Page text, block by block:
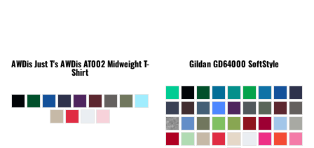
AWDis Just T'sAWDis AT002 Midweight T-
Shirt
GildanGD64000 SoftStyle